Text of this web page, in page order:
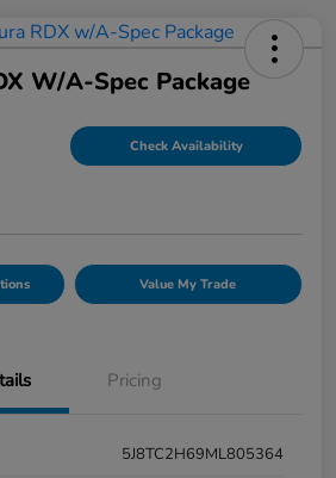
W/A-Spec Package
Check Availability
Value My Trade
Pricing
5J8TC2H69ML805364